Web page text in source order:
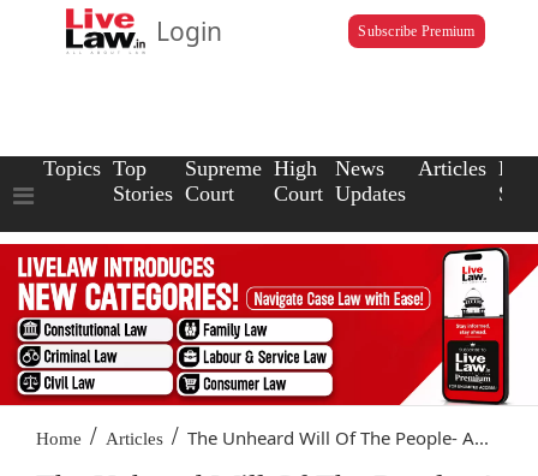
Login Subscribe Premium
Topics Top
Stories
Supreme
Court
High
Court
News
Updates
Articles Law
Home / Articles / The Unheard Will Of The People- A...